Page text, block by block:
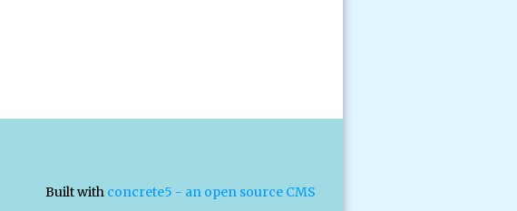
Built with concrete5 - an open source CMS